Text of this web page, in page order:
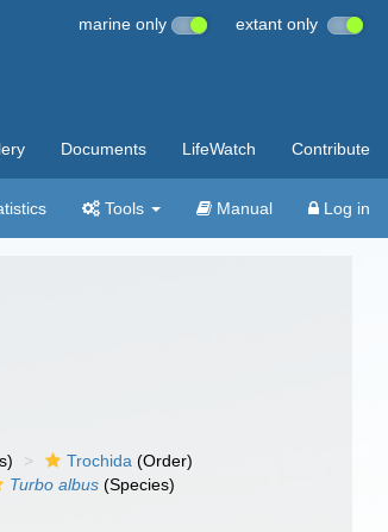
marine only extant only
Documents LifeWatch Contribute
Tools Manual Log in
Trochida (Order)
Turbo albus (Species)